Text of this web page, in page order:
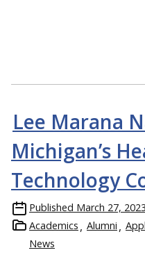
Lee Marana
Michigan’s
Technology
Published March 27, 2023
Academics
Alumni
News